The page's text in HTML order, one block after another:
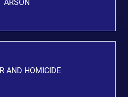
ARSON
AND HOMICIDE